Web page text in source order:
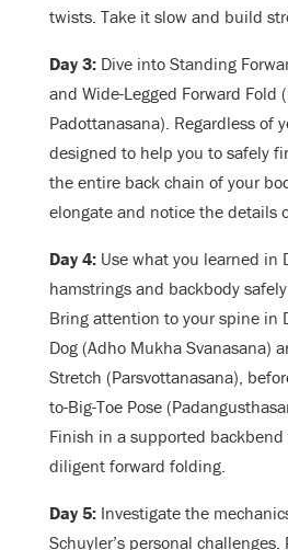
twists. Take it slow and build
Day 3: Dive into Standing
and Wide-Legged Forward Fold
Padottanasana). Regardless of
designed to help you to safely
the entire back chain of your
elongate and notice the details
Day 4: Use what you learned in
hamstrings and backbody
Bring attention to your spine in
Dog (Adho Mukha Svanasana)
Stretch (Parsvottanasana),
to-Big-Toe Pose
Finish in a supported
diligent forward folding.
Day 5: Investigate the
Schuyler’s personal challenges.